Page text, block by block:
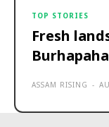
TOP STORIES
Fresh
ASSAM RISING -